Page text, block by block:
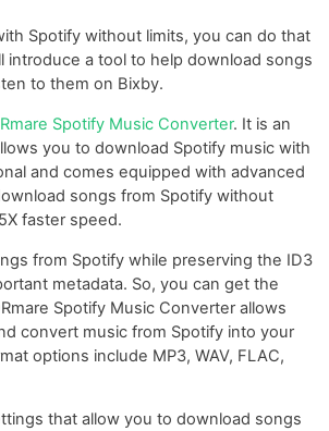
Spotify without limits, you can do that
introduce a tool to help download songs
to them on Bixby.
Spotify Music Converter. It is an
you to download Spotify music with
and comes equipped with advanced
songs from Spotify without
faster speed.
from Spotify while preserving the ID3
metadata. So, you can get the
Spotify Music Converter allows
convert music from Spotify into your
options include MP3, WAV, FLAC,
that allow you to download songs